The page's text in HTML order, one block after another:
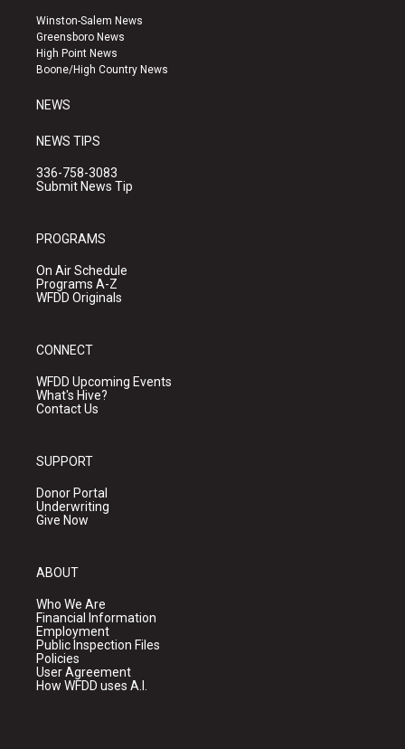
a
g
r
a
u
b
e
k
Winston-Salem News
Greensboro News
High Point News
Boone/High Country News
NEWS
NEWS TIPS
336-758-3083
Submit News Tip
PROGRAMS
On Air Schedule
Programs A-Z
WFDD Originals
CONNECT
WFDD Upcoming Events
What's Hive?
Contact Us
SUPPORT
Donor Portal
Underwriting
Give Now
ABOUT
Who We Are
Financial Information
Employment
Public Inspection Files
Policies
User Agreement
How WFDD uses A.I.